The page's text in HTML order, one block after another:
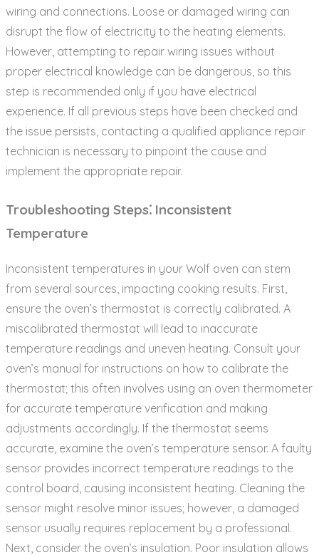
wiring and connections. Loose or damaged wiring can
disrupt the flow of electricity to the heating elements.
However‚ attempting to repair wiring issues without
proper electrical knowledge can be dangerous‚ so this
step is recommended only if you have electrical
experience. If all previous steps have been checked and
the issue persists‚ contacting a qualified appliance repair
technician is necessary to pinpoint the cause and
implement the appropriate repair.
Troubleshooting Steps⁚ Inconsistent
Temperature
Inconsistent temperatures in your Wolf oven can stem
from several sources‚ impacting cooking results. First‚
ensure the oven’s thermostat is correctly calibrated. A
miscalibrated thermostat will lead to inaccurate
temperature readings and uneven heating. Consult your
oven’s manual for instructions on how to calibrate the
thermostat; this often involves using an oven thermometer
for accurate temperature verification and making
adjustments accordingly. If the thermostat seems
accurate‚ examine the oven’s temperature sensor. A faulty
sensor provides incorrect temperature readings to the
control board‚ causing inconsistent heating. Cleaning the
sensor might resolve minor issues; however‚ a damaged
sensor usually requires replacement by a professional.
Next‚ consider the oven’s insulation. Poor insulation allows